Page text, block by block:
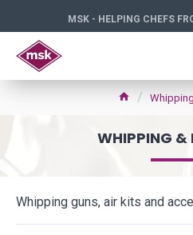
MSK - HELPING CHEFS
WHIPPING &
Whipping guns, air kits and